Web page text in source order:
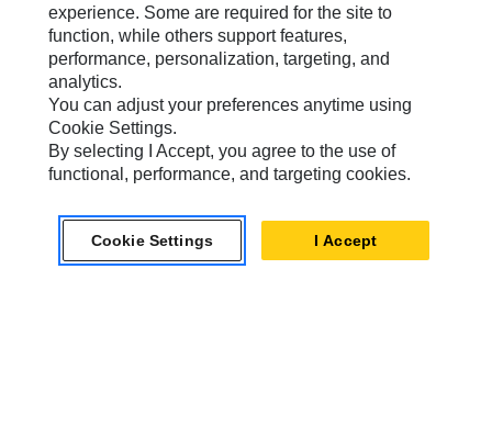
Caterpillar Brands
Caterpillar.com
Contact Us
experience. Some are required for the site to
function, while others support features,
performance, personalization, targeting, and
analytics.
You can adjust your preferences anytime using
Cookie Settings.
By selecting I Accept, you agree to the use of
functional, performance, and targeting cookies.
Cookie Settings I Accept